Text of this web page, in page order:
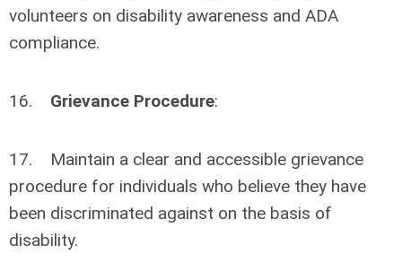
volunteers on disability awareness and ADA
compliance.
16. Grievance Procedure:
17. Maintain a clear and accessible grievance
procedure for individuals who believe they have
been discriminated against on the basis of
disability.